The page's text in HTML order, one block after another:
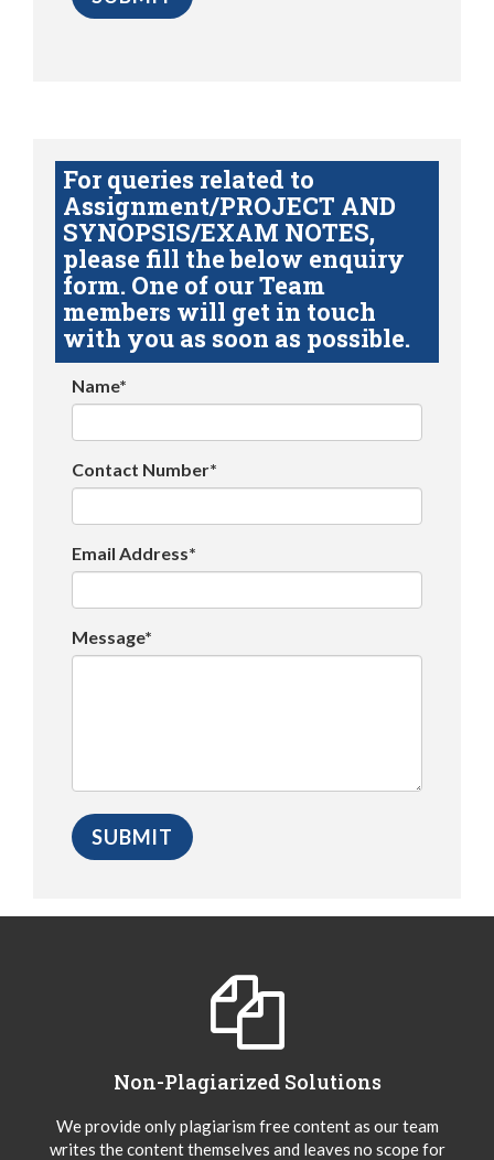
For queries related to
Assignment/PROJECT AND
SYNOPSIS/EXAM NOTES,
please fill the below enquiry
form. One of our Team
members will get in touch
with you as soon as possible.
Name*
Contact Number*
Email Address*
Message*
Non-Plagiarized Solutions
We provide only plagiarism free content as our team
writes the content themselves and leaves no scope for